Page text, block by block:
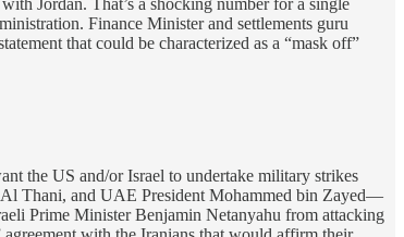
Finance Minister and settlements guru
that could be characterized as a “mask off”
the US and/or Israel to undertake military strikes
Thani, and UAE President Mohammed bin Zayed—
Prime Minister Benjamin Netanyahu from attacking